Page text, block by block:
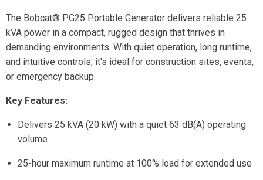
The Bobcat® PG25 Portable Generator delivers reliable 25
kVA power in a compact, rugged design that thrives in
demanding environments. With quiet operation, long runtime,
and intuitive controls, it's ideal for construction sites, events,
or emergency backup.
Key Features:
Delivers 25 kVA (20 kW) with a quiet 63 dB(A) operating
volume
25-hour maximum runtime at 100% load for extended use